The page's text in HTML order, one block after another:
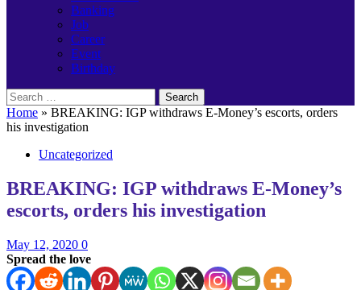
Banking
Job
Career
Event
Birthday
Search
for:
Home » BREAKING: IGP withdraws E-Money’s escorts, orders
his investigation
Uncategorized
BREAKING: IGP withdraws E-Money’s
escorts, orders his investigation
May 12, 2020 0
Spread the love